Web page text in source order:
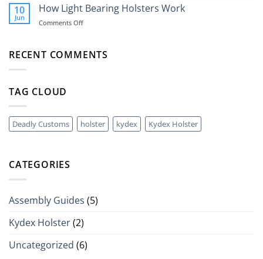
Is
QLS
Holster
10
Jun
How Light Bearing Holsters Work
Comments Offon
Bearing
RECENT COMMENTS
TAG CLOUD
Deadly Customs holster kydex Kydex Holster
CATEGORIES
Assembly Guides (5)
Kydex Holster(2)
Uncategorized (6)